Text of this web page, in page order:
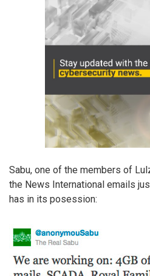
Sabu, one of the members of
the News International emails
has in its posession: